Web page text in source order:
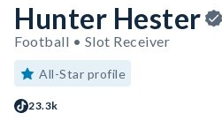
Hunter Hester
Football • Slot Receiver
All-Star profile
23.3k